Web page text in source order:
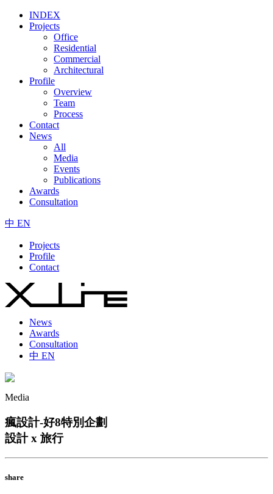
INDEX
Projects
Office
Residential
Commercial
Architectural
Profile
Overview
Team
Process
Contact
News
All
Media
Events
Publications
Awards
Consultation
中 EN
Projects
Profile
Contact
News
Awards
Consultation
中 EN
Media
瘋設計-好8特別企劃
設計 x 旅行
share